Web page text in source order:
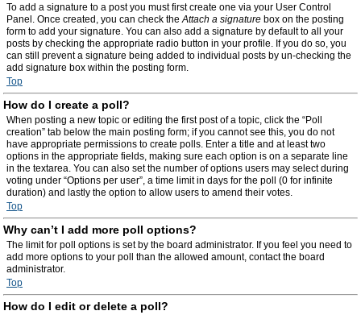
To add a signature to a post you must first create one via your User Control
Panel. Once created, you can check theAttach a signature box on the posting
form to add your signature. You can also add a signature by default to all your
posts by checking the appropriate radio button in your profile. If you do so, you
can still prevent a signature being added to individual posts by un-checking the
add signature box within the posting form.
Top
How do I create a poll?
When posting a new topic or editing the first post of a topic, click the “Poll
creation” tab below the main posting form; if you cannot see this, you do not
have appropriate permissions to create polls. Enter a title and at least two
options in the appropriate fields, making sure each option is on a separate line
in the textarea. You can also set the number of options users may select during
voting under “Options per user”, a time limit in days for the poll (0 for infinite
duration) and lastly the option to allow users to amend their votes.
Top
Why can’t I add more poll options?
The limit for poll options is set by the board administrator. If you feel you need to
add more options to your poll than the allowed amount, contact the board
administrator.
Top
How do I edit or delete a poll?